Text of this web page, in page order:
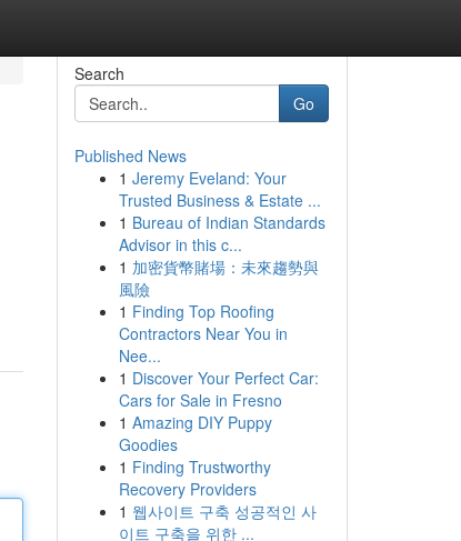
Search
Go
Published News
1 Jeremy Eveland: Your
Trusted Business & Estate ...
1 Bureau of Indian Standards
Advisor in this c...
1 加密貨幣賭場：未來趨勢與
風險
1 Finding Top Roofing
Contractors Near You in
Nee...
1 Discover Your Perfect Car:
Cars for Sale in Fresno
1 Amazing DIY Puppy
Goodies
1 Finding Trustworthy
Recovery Providers
1 웹사이트 구축 성공적인 사
이트 구축을 위한 ...